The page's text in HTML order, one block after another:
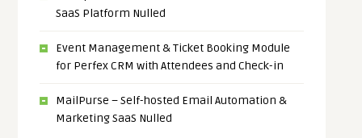
SaaS Platform Nulled
Event Management & Ticket Booking Module
for Perfex CRM with Attendees and Check-in
MailPurse – Self-hosted Email Automation &
Marketing SaaS Nulled